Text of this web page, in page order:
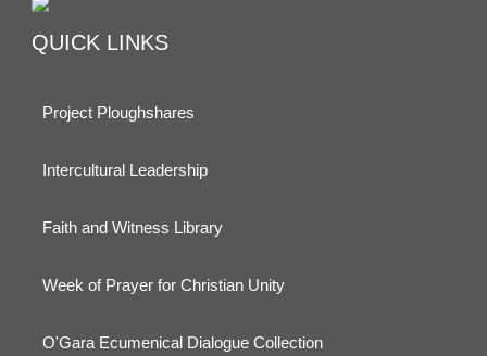
QUICK LINKS
Project Ploughshares
Intercultural Leadership
Faith and Witness Library
Week of Prayer for Christian Unity
O'Gara Ecumenical Dialogue Collection